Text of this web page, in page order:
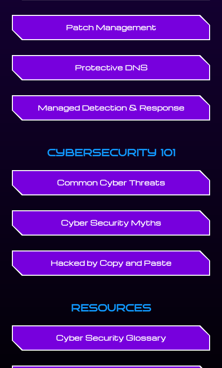
Patch Management
Protective DNS
Managed Detection & Response
CYBERSECURITY 101
Common Cyber Threats
Cyber Security Myths
Hacked by Copy and Paste
RESOURCES
Cyber Security Glossary